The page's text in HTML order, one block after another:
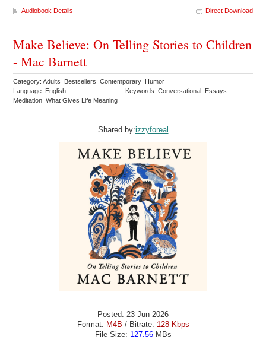
Audiobook Details Direct Download
Make Believe: On Telling Stories to Children
- Mac Barnett
Category: Adults Bestsellers Contemporary Humor
Language: English
Keywords: Conversational Essays
Meditation What Gives Life Meaning
Shared by:izzyforeal
Posted: 23 Jun 2026
Format: M4B / Bitrate: 128 Kbps
File Size: 127.56MBs